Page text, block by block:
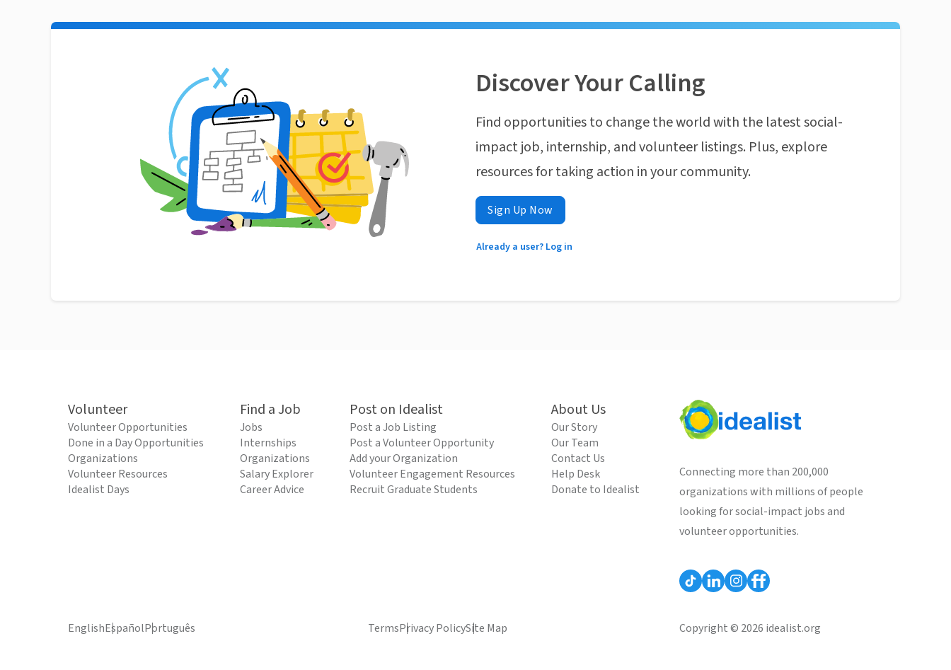
Discover Your Calling
Find opportunities to change the world with the latest social-
impact job, internship, and volunteer listings. Plus, explore
resources for taking action in your community.
Sign Up Now
Already a user? Log in
Volunteer
Volunteer Opportunities
Done in a Day Opportunities
Organizations
Volunteer Resources
Idealist Days
Find a Job
Jobs
Internships
Organizations
Salary Explorer
Career Advice
Post on Idealist
Post a Job Listing
Post a Volunteer Opportunity
Add your Organization
Volunteer Engagement Resources
Recruit Graduate Students
About Us
Our Story
Our Team
Contact Us
Help Desk
Donate to Idealist
Connecting more than 200,000
organizations with millions of people
looking for social-impact jobs and
volunteer opportunities.
EnglishEspañolPortuguês TermsPrivacy PolicySite Map Copyright © 2026 idealist.org